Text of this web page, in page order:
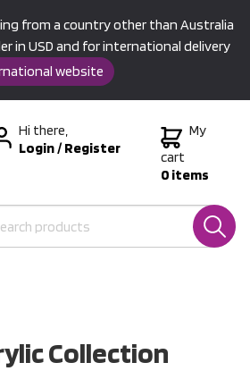
from a country other than Australia
in USD and for international delivery
website
Hi there,
Login/Register
My
cart
0 items
Collection